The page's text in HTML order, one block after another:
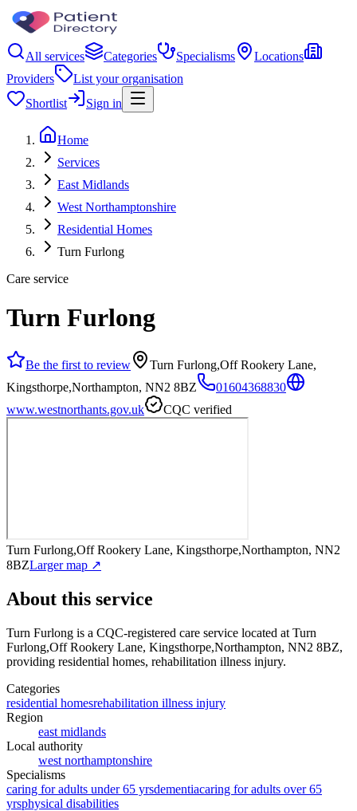
All services Categories Specialisms
Locations
Providers
List your organisation
Shortlist
Sign in
Home
Services
East Midlands
West Northamptonshire
Residential Homes
Turn Furlong
Care service
Turn Furlong
Be the first to review
Turn Furlong,Off Rookery Lane,
Kingsthorpe,Northampton, NN2 8BZ
01604368830
www.westnorthants.gov.uk
CQC verified
Turn Furlong,Off Rookery Lane, Kingsthorpe,Northampton, NN2
8BZLarger map ↗
About this service
Turn Furlong is a CQC-registered care service located at Turn
Furlong,Off Rookery Lane, Kingsthorpe,Northampton, NN2 8BZ,
providing residential homes, rehabilitation illness injury.
Categories
residential homesrehabilitation illness injury
Region
east midlands
Local authority
west northamptonshire
Specialisms
caring for adults under 65 yrsdementiacaring for adults over 65
yrsphysical disabilities